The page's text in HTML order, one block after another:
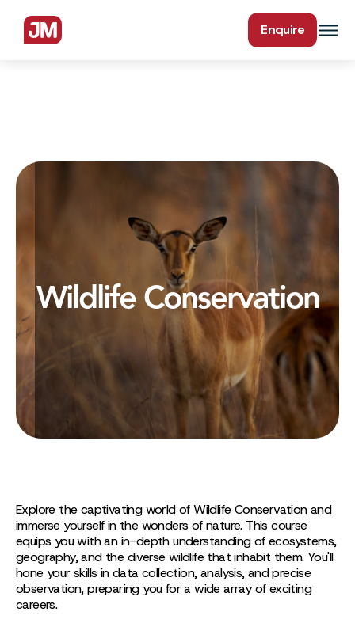
Enquire
Wildlife Conservation
Explore the captivating world of Wildlife Conservation and
immerse yourself in the wonders of nature. This course
equips you with an in-depth understanding of ecosystems,
geography, and the diverse wildlife that inhabit them. You'll
hone your skills in data collection, analysis, and precise
observation, preparing you for a wide array of exciting
careers.